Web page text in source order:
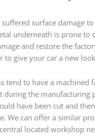
surface damage
underneath is prone to
and restore the
to give your car a new
tend to have a machined
during the manufacturing
have been cut and
We can offer a similar
located workshop